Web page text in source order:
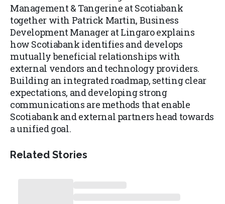
Management & Tangerine at Scotiabank
together with Patrick Martin, Business
Development Manager at Lingaro explains
how Scotiabank identifies and develops
mutually beneficial relationships with
external vendors and technology providers.
Building an integrated roadmap, setting clear
expectations, and developing strong
communications are methods that enable
Scotiabank and external partners head towards
a unified goal.
Related Stories